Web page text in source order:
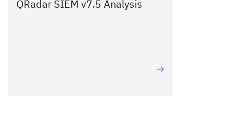
QRadar SIEM v7.5 Analysis